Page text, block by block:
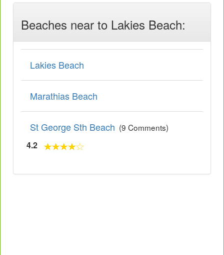
Beaches near to Lakies Beach:
Lakies Beach
Marathias Beach
St George Sth Beach (9 Comments)
4.2